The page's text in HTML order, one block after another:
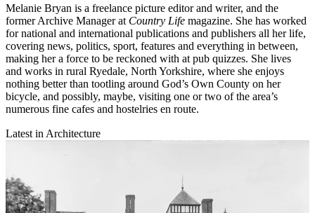
Melanie Bryan is a freelance picture editor and writer, and the
former Archive Manager at Country Life magazine. She has worked
for national and international publications and publishers all her life,
covering news, politics, sport, features and everything in between,
making her a force to be reckoned with at pub quizzes. She lives
and works in rural Ryedale, North Yorkshire, where she enjoys
nothing better than tootling around God’s Own County on her
bicycle, and possibly, maybe, visiting one or two of the area’s
numerous fine cafes and hostelries en route.
Latest in Architecture